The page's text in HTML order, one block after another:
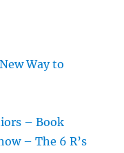
Way to
– Book
– The 6 R’s